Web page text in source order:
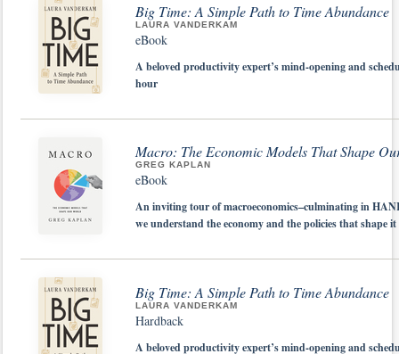
Big Time: A Simple Path to Time Abundance
LAURA VANDERKAM
eBook
A beloved productivity expert’s mind-opening and
hour
Macro: The Economic Models That Shape
GREG KAPLAN
eBook
An inviting tour of macroeconomics–culminating in
we understand the economy and the policies that shape it
Big Time: A Simple Path to Time Abundance
LAURA VANDERKAM
Hardback
A beloved productivity expert’s mind-opening and